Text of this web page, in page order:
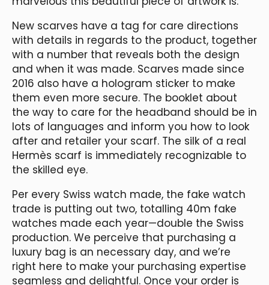
New scarves have a tag for care directions
with details in regards to the product, together
with a number that reveals both the design
and when it was made. Scarves made since
2016 also have a hologram sticker to make
them even more secure. The booklet about
the way to care for the headband should be in
lots of languages and inform you how to look
after and retailer your scarf. The silk of a real
Hermès scarf is immediately recognizable to
the skilled eye.
Per every Swiss watch made, the fake watch
trade is putting out two, totalling 40m fake
watches made each year—double the Swiss
production. We perceive that purchasing a
luxury bag is an necessary day, and we’re
right here to make your purchasing expertise
seamless and delightful. Once your order is